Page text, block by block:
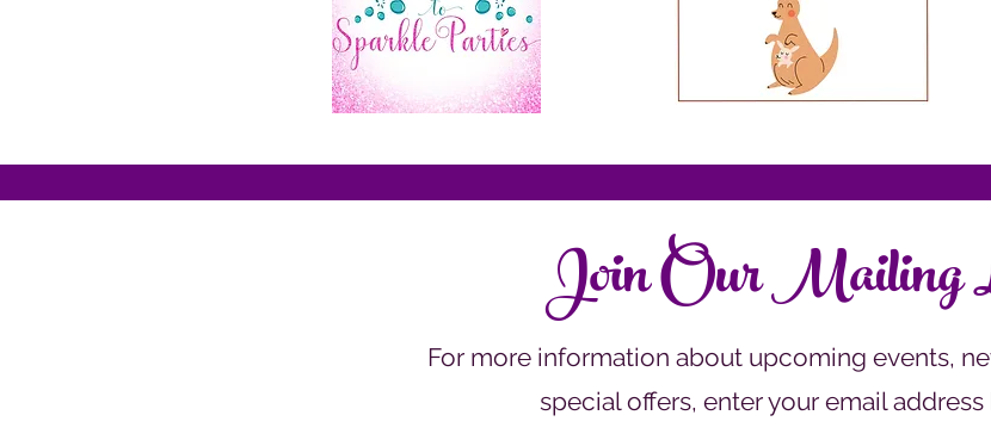
Join Our Mailing
For more information about upcoming events,
special offers, enter your email address